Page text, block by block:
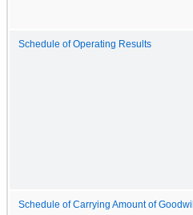
Schedule of Operating Results
Schedule of Carrying Amount of Goodwill